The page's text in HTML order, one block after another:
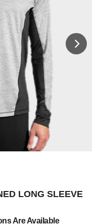
LONG SLEEVE
Are Available